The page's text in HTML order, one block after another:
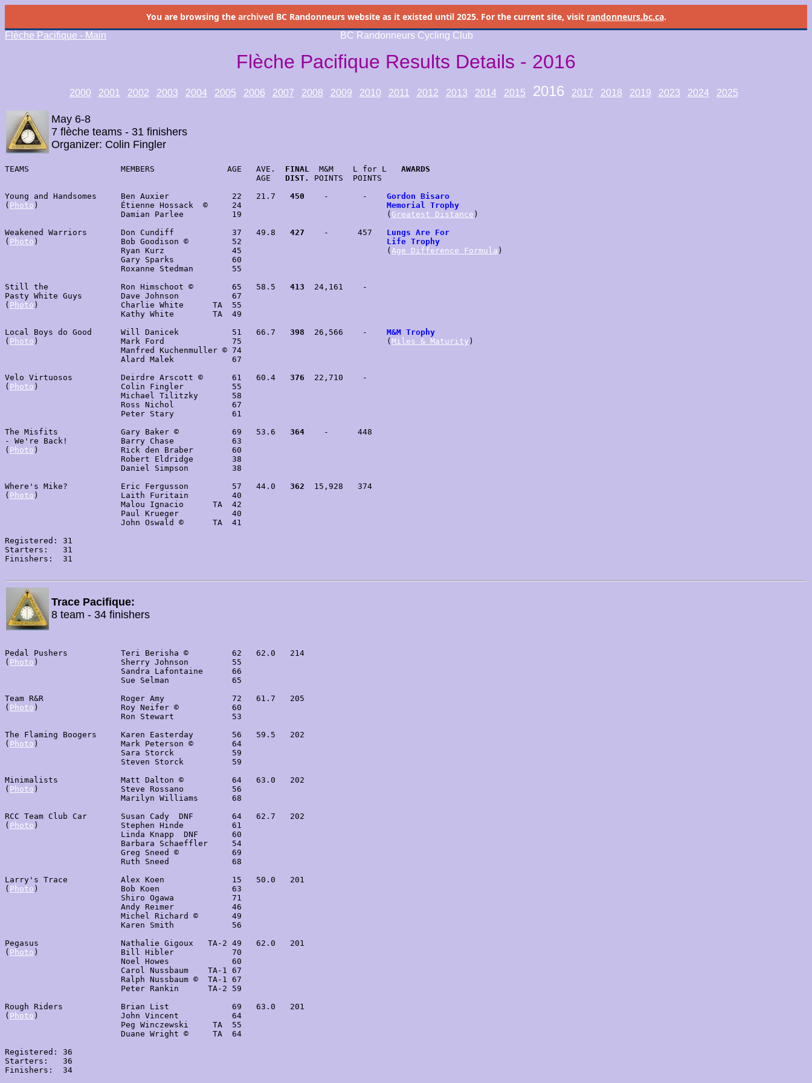
You are browsing the archived BC Randonneurs website as it existed until 2025. For the current site, visit randonneurs.bc.ca.
Flèche Pacifique - Main BC Randonneurs Cycling Club
Flèche Pacifique Results Details - 2016
2000 2001 2002 2003 2004 2005 2006 2007 2008 2009 2010 2011 2012 2013 2014 2015 2016 2017 2018 2019 2023 2024 2025
May 6-8
7 flèche teams - 31 finishers
Organizer: Colin Fingler
TEAMS                   MEMBERS               AGE   AVE. FINAL
  M&M    L for L
AWARDS
                                                    AGE
DIST.
POINTS  POINTS
Young and Handsomes     Ben Auxier             22   21.7 450
    -       -
Gordon Bisaro
( Photo )                 Étienne Hossack  ©     24 Memorial Trophy
                        Damian Parlee          19                              (
Greatest Distance )
Weakened Warriors       Don Cundiff            37   49.8 427
    -      457
Lungs Are For
( Photo )                 Bob Goodison ©         52 Life Trophy
                        Ryan Kurz              45                              (
Age Difference Formula )
                        Gary Sparks            60
                        Roxanne Stedman        55
Still the               Ron Himschoot ©        65   58.5 413
  24,161    -
Pasty White Guys        Dave Johnson           67
( Photo )                 Charlie White      TA  55
                        Kathy White        TA  49
Local Boys do Good      Will Danicek           51   66.7 398
  26,566    -
M&M Trophy
( Photo )                 Mark Ford              75                              ( Miles & Maturity )
                        Manfred Kuchenmuller © 74
                        Alard Malek            67
Velo Virtuosos          Deirdre Arscott ©      61   60.4 376
  22,710    -
( Photo )                 Colin Fingler          55
                        Michael Tilitzky       58
                        Ross Nichol            67
                        Peter Stary            61
The Misfits             Gary Baker ©           69   53.6 364
    -      448
- We're Back!           Barry Chase            63
( Photo )                 Rick den Braber        60
                        Robert Eldridge        38
                        Daniel Simpson         38
Where's Mike?           Eric Fergusson         57   44.0 362
  15,928   374
( Photo )                 Laith Furitain         40
                        Malou Ignacio      TA  42
                        Paul Krueger           40
                        John Oswald ©      TA  41
Registered: 31
Starters:   31
Finishers:  31
Trace Pacifique:
8 team - 34 finishers
Pedal Pushers           Teri Berisha ©         62   62.0   214
( Photo )                 Sherry Johnson         55
                        Sandra Lafontaine      66
                        Sue Selman             65
Team R&R                Roger Amy              72   61.7   205
( Photo )                 Roy Neifer ©           60
                        Ron Stewart            53
The Flaming Boogers     Karen Easterday        56   59.5   202
( Photo )                 Mark Peterson ©        64
                        Sara Storck            59
                        Steven Storck          59
Minimalists             Matt Dalton ©          64   63.0   202
( Photo )                 Steve Rossano          56
                        Marilyn Williams       68
RCC Team Club Car       Susan Cady  DNF        64   62.7   202
( Photo )                 Stephen Hinde          61
                        Linda Knapp  DNF       60
                        Barbara Schaeffler     54
                        Greg Sneed ©           69
                        Ruth Sneed             68
Larry's Trace           Alex Koen              15   50.0   201
( Photo )                 Bob Koen               63
                        Shiro Ogawa            71
                        Andy Reimer            46
                        Michel Richard ©       49
                        Karen Smith            56
Pegasus                 Nathalie Gigoux   TA-2 49   62.0   201
( Photo )                 Bill Hibler            70
                        Noel Howes             60
                        Carol Nussbaum    TA-1 67
                        Ralph Nussbaum ©  TA-1 67
                        Peter Rankin      TA-2 59
Rough Riders            Brian List             69   63.0   201
( Photo )                 John Vincent           64
                        Peg Winczewski     TA  55
                        Duane Wright ©     TA  64
Registered: 36
Starters:   36
Finishers:  34